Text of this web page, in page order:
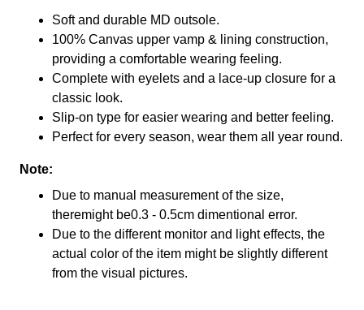
Soft and durable MD outsole.
100% Canvas upper vamp & lining construction,
providing a comfortable wearing feeling.
Complete with eyelets and a lace-up closure for a
classic look.
Slip-on type for easier wearing and better feeling.
Perfect for every season, wear them all year round.
Note:
Due to manual measurement of the size,
theremight be0.3 - 0.5cm dimentional error.
Due to the different monitor and light effects, the
actual color of the item might be slightly different
from the visual pictures.